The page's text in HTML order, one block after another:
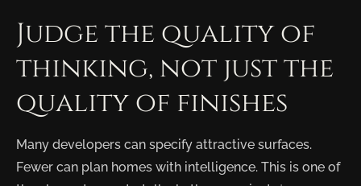
Judge the quality of
thinking, not just the
quality of finishes
Many developers can specify attractive surfaces.
Fewer can plan homes with intelligence. This is one of